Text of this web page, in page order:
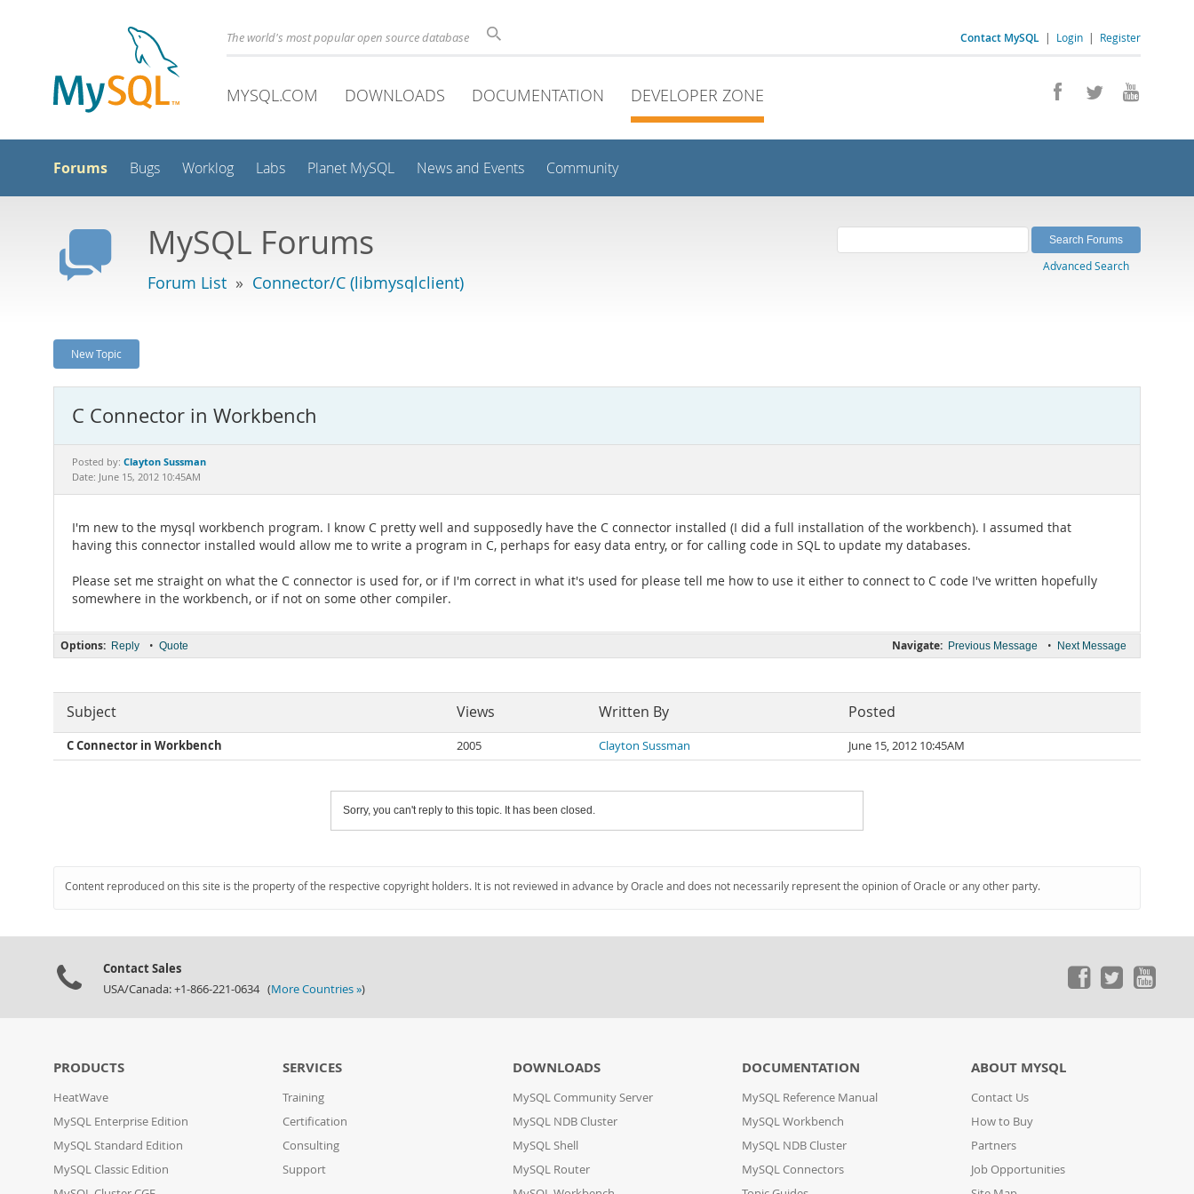
Contact MySQL | Login | Register
The world's most popular open source database
MYSQL.COM DOWNLOADS DOCUMENTATION DEVELOPER ZONE
Forums Bugs Worklog Labs Planet MySQL News and Events Community
MySQL Forums
Forum List » Connector/C (libmysqlclient)
Advanced Search
New Topic
C Connector in Workbench
Posted by: Clayton Sussman
Date: June 15, 2012 10:45AM
I'm new to the mysql workbench program. I know C pretty well and supposedly have the C connector installed (I did a full installation of the workbench). I assumed that
having this connector installed would allow me to write a program in C, perhaps for easy data entry, or for calling code in SQL to update my databases.
Please set me straight on what the C connector is used for, or if I'm correct in what it's used for please tell me how to use it either to connect to C code I've written hopefully
somewhere in the workbench, or if not on some other compiler.
Navigate: Previous Message • Next Message
Options: Reply • Quote
Subject Views Written By Posted
C Connector in Workbench 2005 Clayton Sussman June 15, 2012 10:45AM
Sorry, you can't reply to this topic. It has been closed.
Content reproduced on this site is the property of the respective copyright holders. It is not reviewed in advance by Oracle and does not necessarily represent the opinion of Oracle or any other party.
Contact Sales
USA/Canada: +1-866-221-0634 (More Countries »)
PRODUCTS
HeatWave
MySQL Enterprise Edition
MySQL Standard Edition
MySQL Classic Edition
SERVICES
Training
Certification
Consulting
Support
DOWNLOADS
MySQL Community Server
MySQL NDB Cluster
MySQL Shell
MySQL Router
DOCUMENTATION
MySQL Reference Manual
MySQL Workbench
MySQL NDB Cluster
MySQL Connectors
ABOUT MYSQL
Contact Us
How to Buy
Partners
Job Opportunities